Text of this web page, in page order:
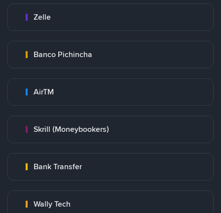
Zelle
Banco Pichincha
AirTM
Skrill (Moneybookers)
Bank Transfer
Wally Tech